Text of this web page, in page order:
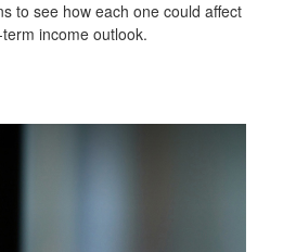
to see how each one could affect
income outlook.